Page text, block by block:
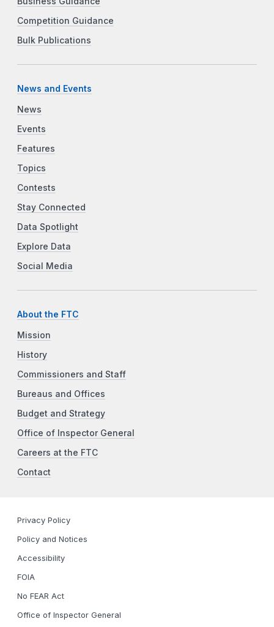
Competition Guidance
Bulk Publications
News and Events
News
Events
Features
Topics
Contests
Stay Connected
Data Spotlight
Explore Data
Social Media
About the FTC
Mission
History
Commissioners and Staff
Bureaus and Offices
Budget and Strategy
Office of Inspector General
Careers at the FTC
Contact
Privacy Policy
Policy and Notices
Accessibility
FOIA
No FEAR Act
Office of Inspector General